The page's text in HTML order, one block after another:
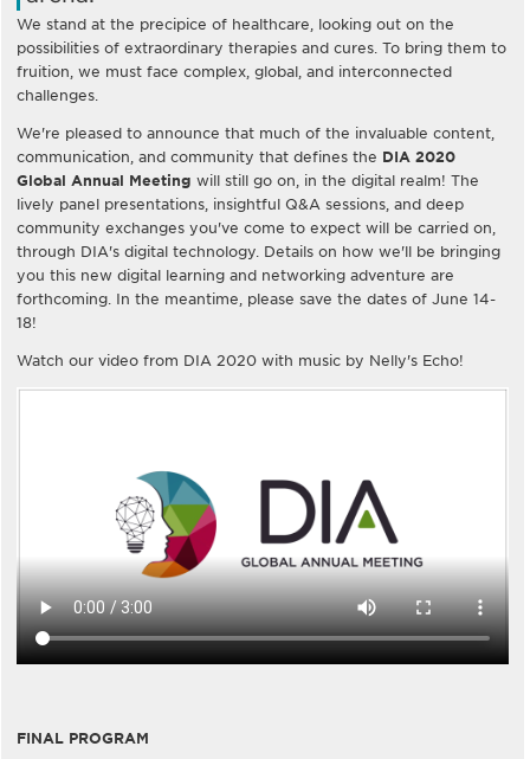
We stand at the precipice of healthcare, looking out on the
possibilities of extraordinary therapies and cures. To bring them to
fruition, we must face complex, global, and interconnected
challenges.
We're pleased to announce that much of the invaluable content,
communication, and community that defines the DIA 2020
Global Annual Meeting will still go on, in the digital realm! The
lively panel presentations, insightful Q&A sessions, and deep
community exchanges you've come to expect will be carried on,
through DIA's digital technology. Details on how we'll be bringing
you this new digital learning and networking adventure are
forthcoming. In the meantime, please save the dates of June 14-
18!
Watch our video from DIA 2020 with music by Nelly's Echo!
FINAL PROGRAM